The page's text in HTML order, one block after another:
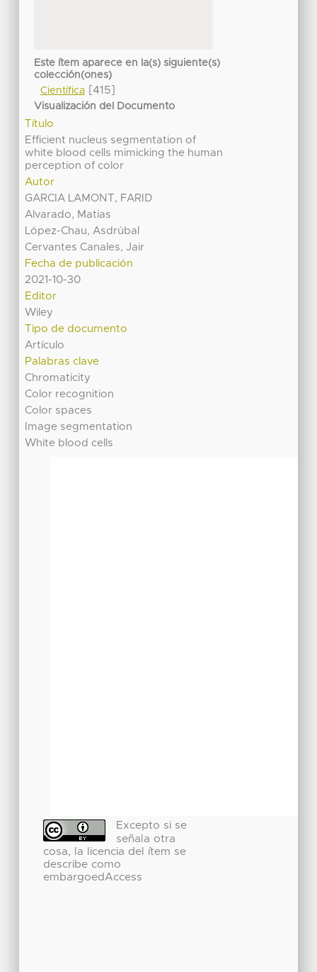
Este ítem aparece en la(s) siguiente(s)
colección(ones)
Científica[415]
Visualización del Documento
Título
Efficient nucleus segmentation of
white blood cells mimicking the human
perception of color
Autor
GARCIA LAMONT, FARID
Alvarado, Matias
López-Chau, Asdrúbal
Cervantes Canales, Jair
Fecha de publicación
2021-10-30
Editor
Wiley
Tipo de documento
Artículo
Palabras clave
Chromaticity
Color recognition
Color spaces
Image segmentation
White blood cells
Excepto si se
señala otra
cosa, la licencia del ítem se
describe como
embargoedAccess